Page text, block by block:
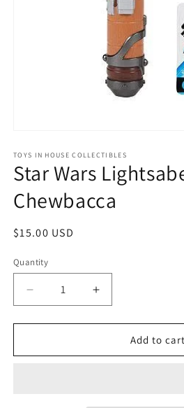
1
in
modal
TOYS IN HOUSE COLLECTIBLES
Star Wars
Chewbacca
Regular
$15.00 USD
Quantity
Quantity
Decrease
quantity
for
Wars
Increase
quantity
for
Wars
Add to cart